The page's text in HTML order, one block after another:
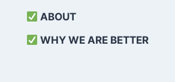
ABOUT
WHY WE ARE BETTER